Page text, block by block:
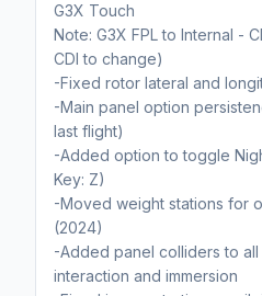
G3X Touch
Note: G3X FPL to Internal -
CDI to change)
-Fixed rotor lateral and
-Main panel option
last flight)
-Added option to toggle
Key: Z)
-Moved weight stations for
(2024)
-Added panel colliders to
interaction and immersion